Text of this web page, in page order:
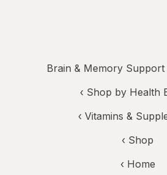
Brain & Memory Support
‹ Shop by Health
‹ Vitamins &
‹ Shop
‹ Home